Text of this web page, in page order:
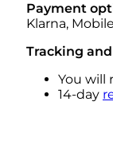
Payment
Klarna,
Tracking
You will
14-day